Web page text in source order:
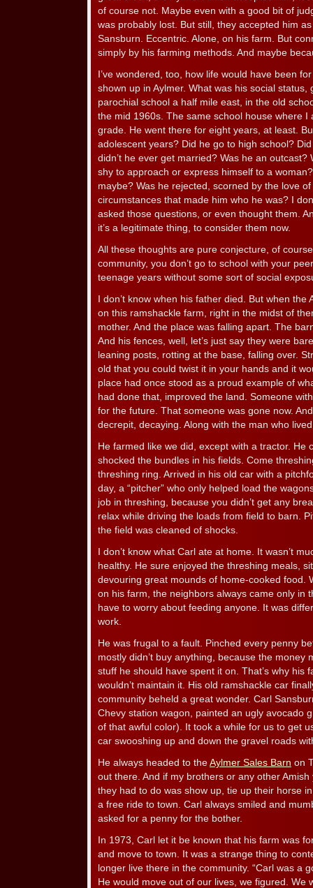
of course not. Maybe even with a good bit of
was probably lost. But still, they accepted him
Sansburn. Eccentric. Alone, on his farm. But
simply by his farming methods. And maybe
I’ve wondered, too, how life would have been
shown up in Aylmer. What was his social
parochial school a half mile east, in the old
the mid 1960s. The same school house where I
grade. He went there for eight years, at least.
adolescent years? Did he go to high school?
didn’t he ever get married? Was he an outcast?
shy to approach or express himself to a
maybe? Was he rejected, scorned by the love
circumstances that made him who he was? I
asked those questions, or even thought them.
it’s a legitimate thing, to consider them now.
All these thoughts are pure conjecture, of
community, you don’t go to school with your
teenage years without some sort of social
I don’t know when his father died. But when
on this ramshackle farm, right in the midst of
mother. And the place was falling apart. The
And his fences, well, let’s just say they were
leaning posts, rotting at the base, falling over.
old that you could twist it in your hands and it
place had once stood as a proud example of
had done that, improved the land. Someone
for the future. That someone was gone now.
decrepit, decaying. Along with the man who
He farmed like we did, except with a tractor. He
shocked the bundles in his fields. Come
threshing ring. Arrived in his old car with a
day, a “pitcher” who only helped load the
job in threshing, because you didn’t get any
relax while driving the loads from field to barn.
the field was cleaned of shocks.
I don’t know what Carl ate at home. It wasn’t
healthy. He sure enjoyed the threshing meals,
devouring great mounds of home-cooked food.
on his farm, the neighbors always came only in
have to worry about feeding anyone. It was
work.
He was frugal to a fault. Pinched every penny
mostly didn’t buy anything, because the money
stuff he should have spent it on. That’s why his
wouldn’t maintain it. His old ramshackle car
community beheld a great wonder. Carl
Chevy station wagon, painted an ugly avocado
of that awful color). It took a while for us to get
car swooshing up and down the gravel roads
He always headed to the Aylmer Sales Barn on
out there. And if my brothers or any other
they had to do was show up, tie up their horse
a free ride to town. Carl always smiled and
asked for a penny for the bother.
In 1973, Carl let it be known that his farm was
and move to town. It was a strange thing to
longer live there in the community. “Carl was a
He would move out of our lives, we figured. We